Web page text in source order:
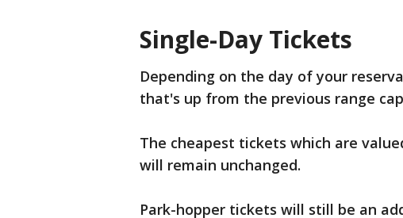
Single-Day Tickets
Depending on the day of your
that's up from the previous range
The cheapest tickets which are
will remain unchanged.
Park-hopper tickets will still be an